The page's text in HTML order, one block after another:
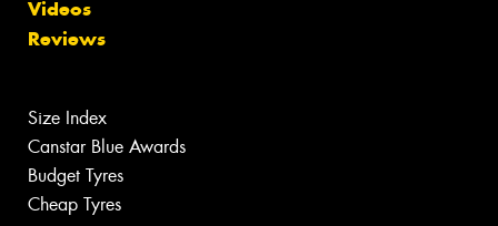
Videos
Reviews
Size Index
Canstar Blue Awards
Budget Tyres
Cheap Tyres